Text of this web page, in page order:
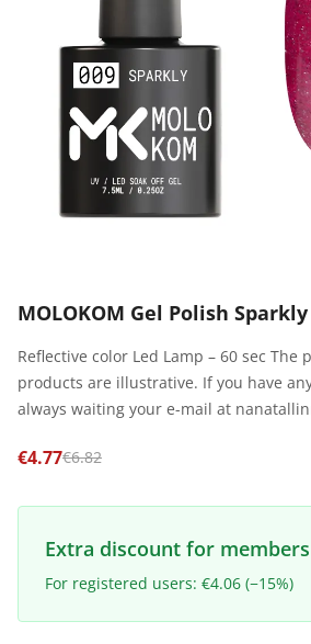
MOLOKOM Gel Polish
Reflective color Led Lamp – 60 sec The
products are illustrative. If you have
always waiting your e-mail at
€4.77€6.82
Extra discount for members
For registered users: €4.06 (−15%)